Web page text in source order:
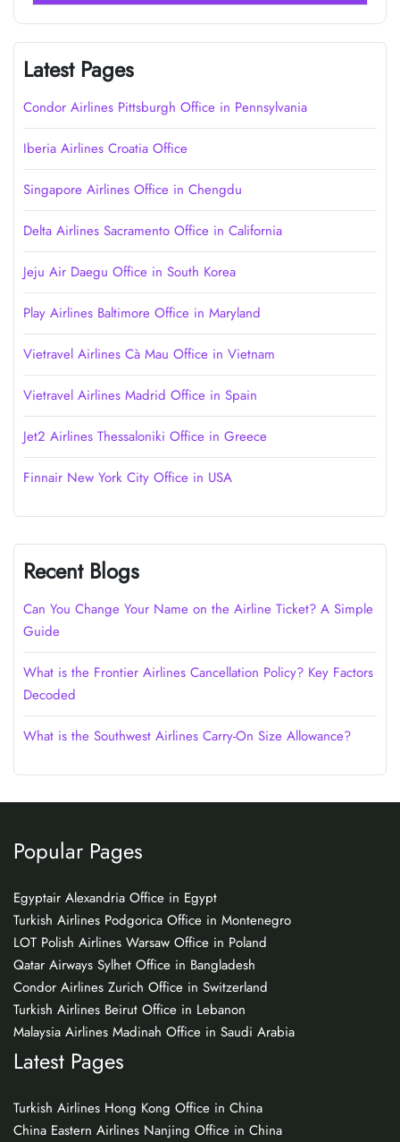
Latest Pages
Condor Airlines Pittsburgh Office in Pennsylvania
Iberia Airlines Croatia Office
Singapore Airlines Office in Chengdu
Delta Airlines Sacramento Office in California
Jeju Air Daegu Office in South Korea
Play Airlines Baltimore Office in Maryland
Vietravel Airlines Cà Mau Office in Vietnam
Vietravel Airlines Madrid Office in Spain
Jet2 Airlines Thessaloniki Office in Greece
Finnair New York City Office in USA
Recent Blogs
Can You Change Your Name on the Airline Ticket? A Simple
Guide
What is the Frontier Airlines Cancellation Policy? Key Factors
Decoded
What is the Southwest Airlines Carry-On Size Allowance?
Popular Pages
Egyptair Alexandria Office in Egypt
Turkish Airlines Podgorica Office in Montenegro
LOT Polish Airlines Warsaw Office in Poland
Qatar Airways Sylhet Office in Bangladesh
Condor Airlines Zurich Office in Switzerland
Turkish Airlines Beirut Office in Lebanon
Malaysia Airlines Madinah Office in Saudi Arabia
Latest Pages
Turkish Airlines Hong Kong Office in China
China Eastern Airlines Nanjing Office in China